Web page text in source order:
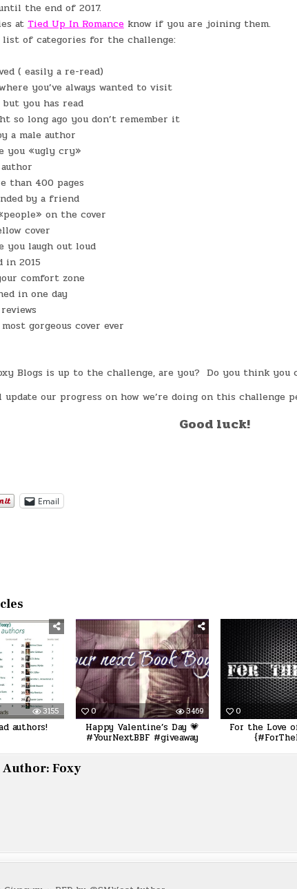
the end of 2017.
at Tied Up In Romanceknow if you are joining them.
of categories for the challenge:
( easily a re-read)
you’ve always wanted to visit
you has read
so long ago you don’t remember it
a male author
you «ugly cry»
than 400 pages
by a friend
on the cover
cover
you laugh out loud
in 2015
comfort zone
in one day
gorgeous cover ever
Blogs is up to the challenge, are you? Do you think you
update our progress on how we’re doing on this
Good luck!
Email
3155
authors!
0 3469
Happy Valentine’s Day 💗
#YourNextBBF #giveaway
0
For the Love
Author: Foxy